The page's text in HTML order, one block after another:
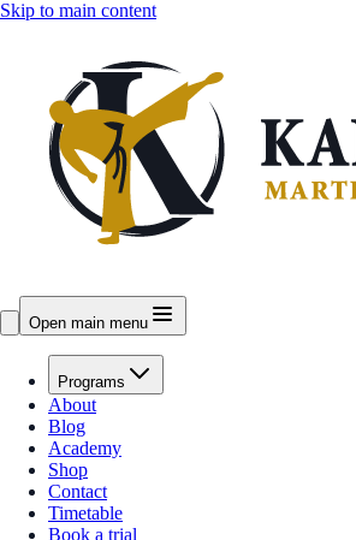
Skip to main content
Open main menu
Programs
About
Blog
Academy
Shop
Contact
Timetable
Book a trial